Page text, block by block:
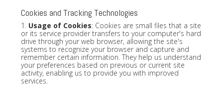
Cookies and Tracking Technologies
1. Usage of Cookies: Cookies are small files that a site
or its service provider transfers to your computer's hard
drive through your web browser, allowing the site's
systems to recognize your browser and capture and
remember certain information. They help us understand
your preferences based on previous or current site
activity, enabling us to provide you with improved
services.